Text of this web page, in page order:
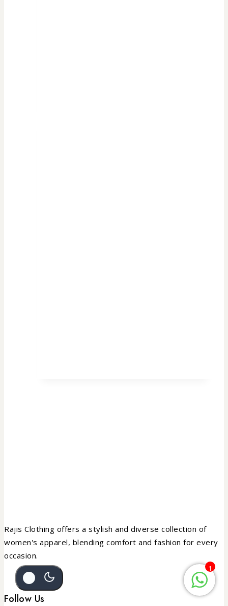
Rajis Clothing offers a stylish and diverse collection of
women's apparel, blending comfort and fashion for every
occasion.
Follow Us
1